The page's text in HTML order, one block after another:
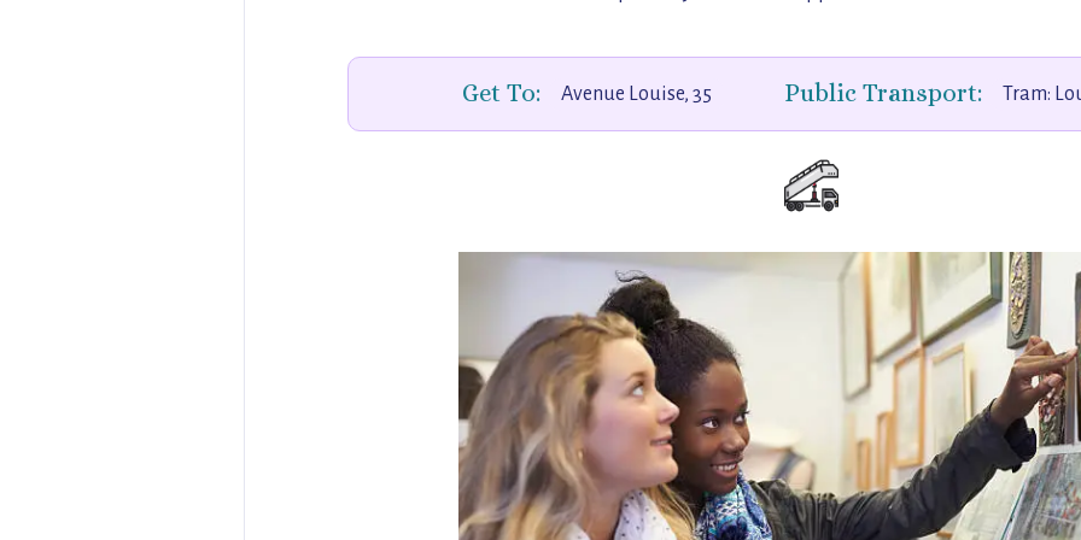
Get To: Avenue Louise, 35 Public Transport: Tram: